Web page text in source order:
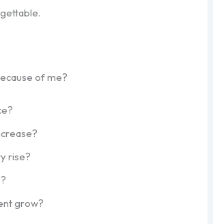
of me?
rise?
grow?